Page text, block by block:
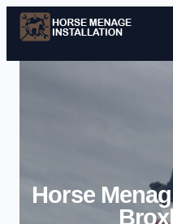
Horse